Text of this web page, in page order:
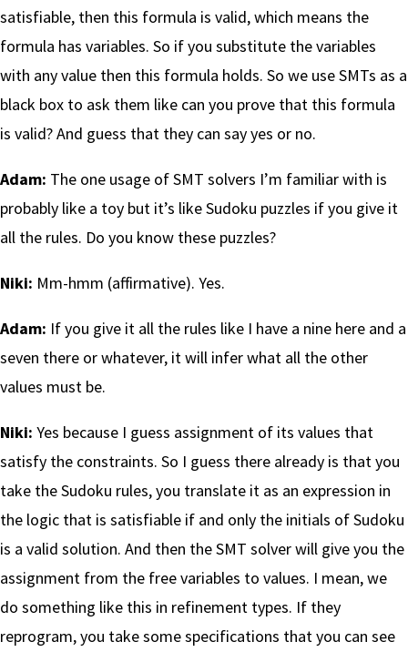
satisfiable, then this formula is valid, which means the
formula has variables. So if you substitute the variables
with any value then this formula holds. So we use SMTs as a
black box to ask them like can you prove that this formula
is valid? And guess that they can say yes or no.
Adam: The one usage of SMT solvers I’m familiar with is
probably like a toy but it’s like Sudoku puzzles if you give it
all the rules. Do you know these puzzles?
Niki: Mm-hmm (affirmative). Yes.
Adam: If you give it all the rules like I have a nine here and a
seven there or whatever, it will infer what all the other
values must be.
Niki: Yes because I guess assignment of its values that
satisfy the constraints. So I guess there already is that you
take the Sudoku rules, you translate it as an expression in
the logic that is satisfiable if and only the initials of Sudoku
is a valid solution. And then the SMT solver will give you the
assignment from the free variables to values. I mean, we
do something like this in refinement types. If they
reprogram, you take some specifications that you can see